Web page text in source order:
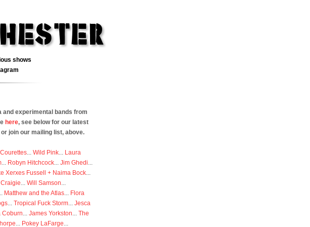
shows
experimental bands from
here, see below for our latest
or join our mailing list, above.
... Wild Pink... Laura
... Robyn Hitchcock... Jim Ghedi...
Xerxes Fussell + Naima Bock...
... Will Samson...
Matthew and the Atlas... Flora
... Tropical Fuck Storm... Jesca
Coburn... James Yorkston... The
... Pokey LaFarge...